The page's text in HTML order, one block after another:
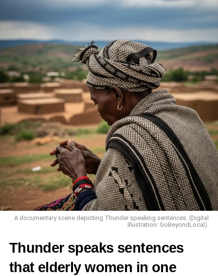
A documentary scene depicting Thunder speaking sentences. (Digital
Illustration: GoBeyondLocal).
Thunder speaks sentences
that elderly women in one